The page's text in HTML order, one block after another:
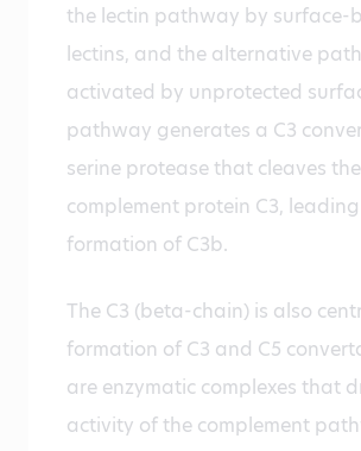
the lectin pathway by surface-
lectins, and the alternative
activated by unprotected
pathway generates a C3
serine protease that cleaves
complement protein C3,
formation of C3b.
The C3 (beta-chain) is also
formation of C3 and C5
are enzymatic complexes that
activity of the complement